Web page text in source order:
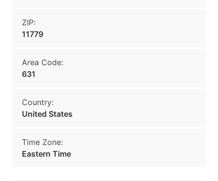
ZIP:
11779
Area Code:
631
Country:
United States
Time Zone:
Eastern Time